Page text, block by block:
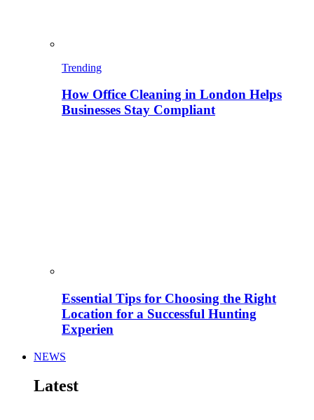
Trending
How Office Cleaning in London Helps
Businesses Stay Compliant
Essential Tips for Choosing the Right
Location for a Successful Hunting
Experien
NEWS
Latest